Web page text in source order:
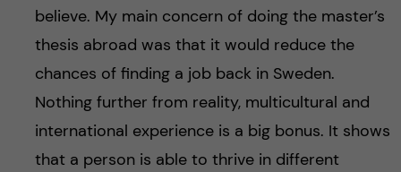
believe. My main concern of doing the master’s
thesis abroad was that it would reduce the
chances of finding a job back in Sweden.
Nothing further from reality, multicultural and
international experience is a big bonus. It shows
that a person is able to thrive in different